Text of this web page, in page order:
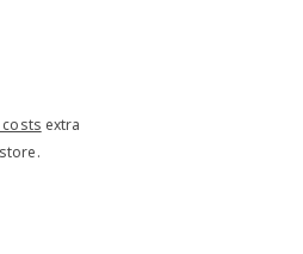
costs extra
Total reviews: 635